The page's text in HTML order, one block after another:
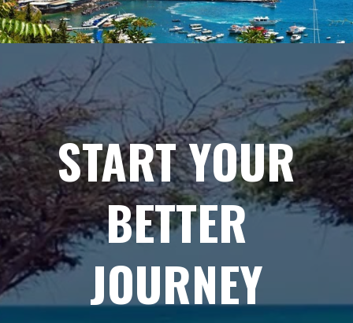
START YOUR
BETTER
JOURNEY